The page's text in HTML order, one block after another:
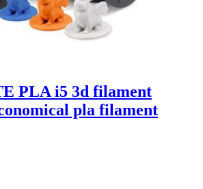
PLA i5 3d filament
pla filament